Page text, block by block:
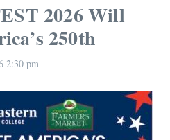
2026 Will
250th
2:30 pm